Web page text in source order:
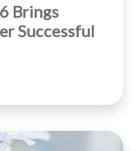
Brings
Successful